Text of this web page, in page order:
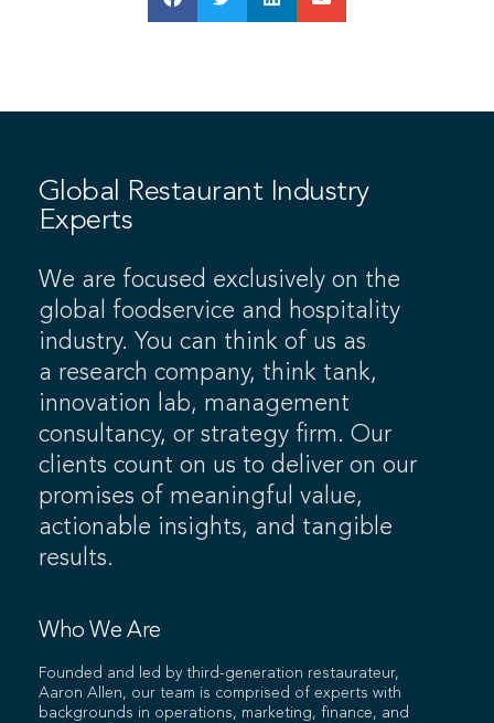
Global Restaurant Industry
Experts
We are focused exclusively on the
global foodservice and hospitality
industry. You can think of us as
a research company, think tank,
innovation lab, management
consultancy, or strategy firm. Our
clients count on us to deliver on our
promises of meaningful value,
actionable insights, and tangible
results.
Who We Are
Founded and led by third-generation restaurateur,
Aaron Allen, our team is comprised of experts with
backgrounds in operations, marketing, finance, and